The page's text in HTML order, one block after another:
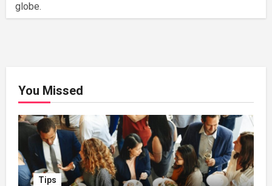
globe.
You Missed
Tips